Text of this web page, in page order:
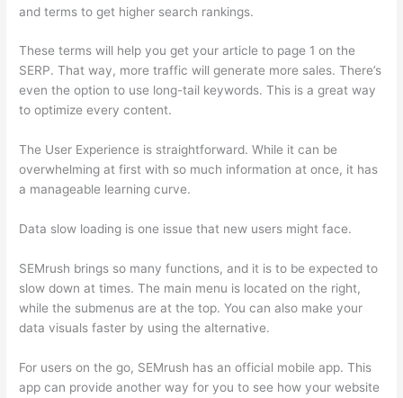
and terms to get higher search rankings.
These terms will help you get your article to page 1 on the
SERP. That way, more traffic will generate more sales. There’s
even the option to use long-tail keywords. This is a great way
to optimize every content.
The User Experience is straightforward. While it can be
overwhelming at first with so much information at once, it has
a manageable learning curve.
Data slow loading is one issue that new users might face.
SEMrush brings so many functions, and it is to be expected to
slow down at times. The main menu is located on the right,
while the submenus are at the top. You can also make your
data visuals faster by using the alternative.
For users on the go, SEMrush has an official mobile app. This
app can provide another way for you to see how your website